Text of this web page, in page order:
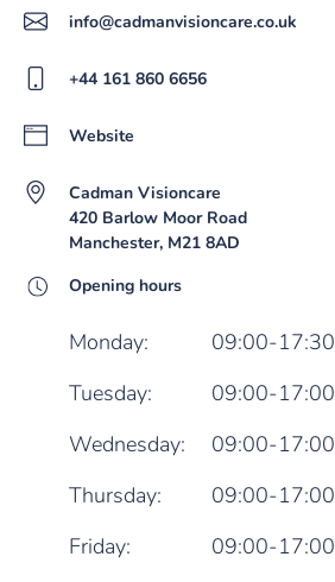
info@cadmanvisioncare.co.uk
+44 161 860 6656
Website
Cadman Visioncare
420 Barlow Moor Road
Manchester, M21 8AD
Opening hours
Monday:
09:00-17:30
Tuesday:
09:00-17:00
Wednesday:
09:00-17:00
Thursday:
09:00-17:00
Friday:
09:00-17:00